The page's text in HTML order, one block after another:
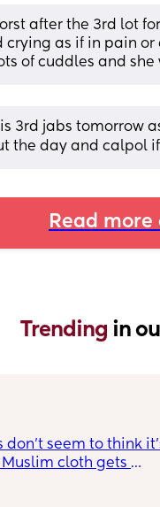
after the 3rd lot
crying as if in pain
of cuddles and
3rd jabs tomorrow
the day and calpol if
Read
Trending in
seem to think it’s
cloth gets
really frustrated